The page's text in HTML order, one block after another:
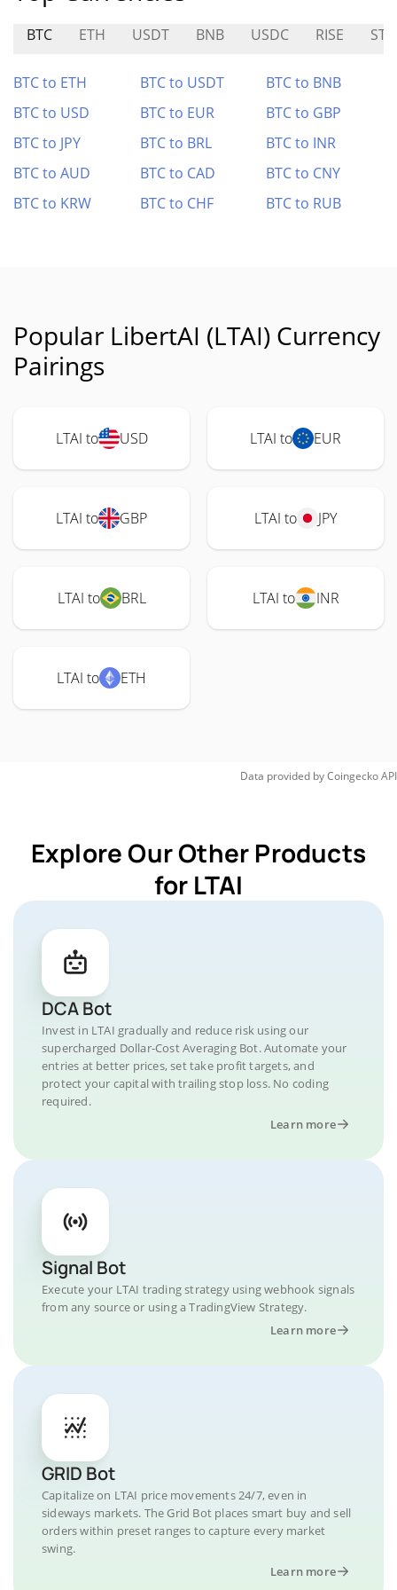
BTC ETH USDT BNB USDC RISE
BTC to ETH BTC to USDT
BTC to BNB
BTC to USD
BTC to EUR
BTC to GBP
BTC to JPY
BTC to BRL
BTC to INR
BTC to AUD
BTC to CAD
BTC to CNY
BTC to KRW
BTC to CHF BTC to RUB
Popular LibertAI (LTAI) Currency
Pairings
LTAI to USD LTAI to EUR
LTAI to GBP LTAI to JPY
LTAI to BRL LTAI to INR
LTAI to ETH
Data provided byCoingeckoAPI
Explore Our Other Products
for LTAI
DCA Bot
Invest in LTAI gradually and reduce risk using our
supercharged Dollar-Cost Averaging Bot. Automate your
entries at better prices, set take profit targets, and
protect your capital with trailing stop loss. No coding
required.
Learn more
Signal Bot
Execute your LTAI trading strategy using webhook signals
from any source or using a TradingView Strategy.
Learn more
GRID Bot
Capitalize on LTAI price movements 24/7, even in
sideways markets. The Grid Bot places smart buy and sell
orders within preset ranges to capture every market
swing.
Learn more